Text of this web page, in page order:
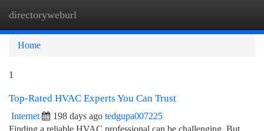
directoryweburl
Home
1
Top-Rated HVAC Experts You Can Trust
Internet 198 days ago tedgupa007225
Finding a reliable HVAC professional can be challenging. But